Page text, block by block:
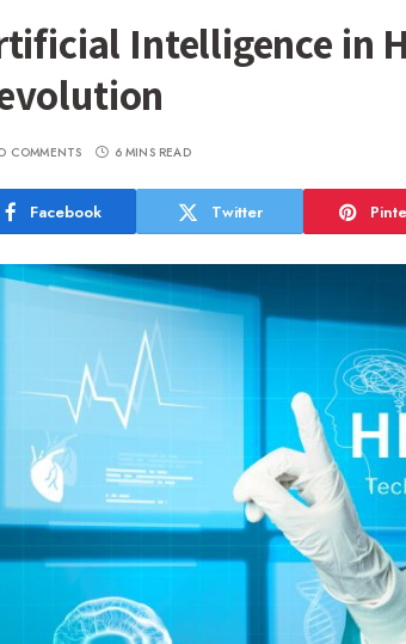
Intelligence in
COMMENTS 6 MINS READ
Facebook Twitter